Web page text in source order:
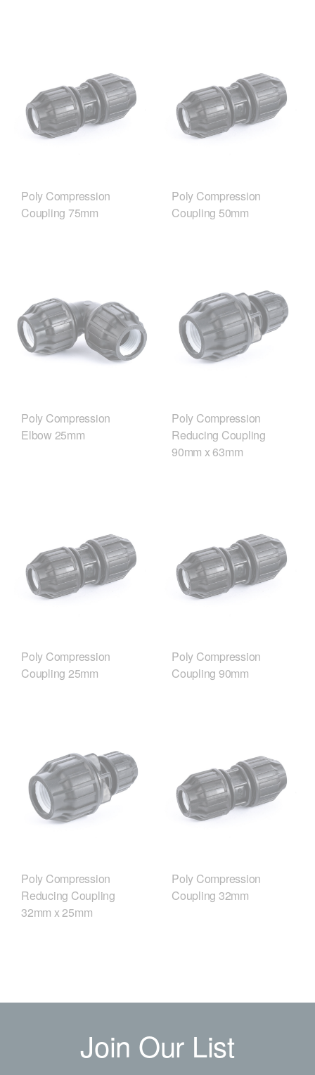
Poly Compression
Coupling 75mm
Poly Compression
Coupling 50mm
Poly Compression
Elbow 25mm
Poly Compression
Reducing Coupling
90mm x 63mm
Poly Compression
Coupling 25mm
Poly Compression
Coupling 90mm
Poly Compression
Reducing Coupling
32mm x 25mm
Poly Compression
Coupling 32mm
Join Our List